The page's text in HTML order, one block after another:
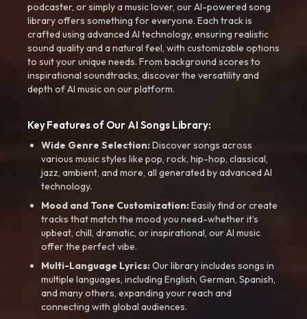
podcaster, or simply a music lover, our AI-powered song
library offers something for everyone. Each track is
crafted using advanced AI technology, ensuring realistic
sound quality and a natural feel, with customizable options
to suit your unique needs. From background scores to
inspirational soundtracks, discover the versatility and
depth of AI music on our platform.
Key Features of Our AI Songs Library:
Wide Genre Selection:Discover songs across
various music styles like pop, rock, hip-hop, classical,
jazz, ambient, and more, all generated by advanced AI
technology.
Mood and Tone Customization:Easily find or create
tracks that match the mood you need-whether it’s
upbeat, chill, dramatic, or inspirational, our AI music
offer the perfect vibe.
Multi-Language Lyrics:Our library includes songs in
multiple languages, including English, German, Spanish,
and many others, expanding your reach and
connecting with global audiences.